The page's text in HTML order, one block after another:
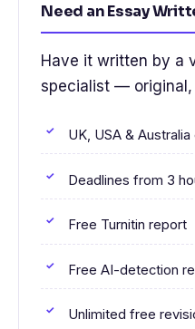
Need an Essay
Have it written by a
specialist — original,
UK, USA &
Deadlines from 3
Free Turnitin report
Free AI-detection
Unlimited free